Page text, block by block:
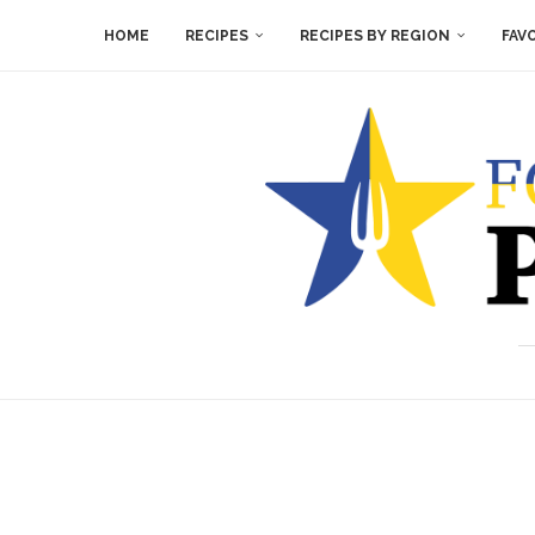
HOME RECIPES RECIPES BY REGION